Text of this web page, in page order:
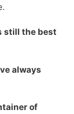
still the best
always
of